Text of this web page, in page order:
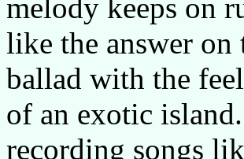
melody keeps on
like the answer
ballad with the
of an exotic
recording songs